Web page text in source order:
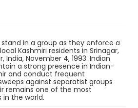
stand in a group as they enforce a
Kashmiri residents in Srinagar,
India, November 4, 1993. Indian
a strong presence in Indian-
and conduct frequent
against separatist groups
remains one of the most
in the world.